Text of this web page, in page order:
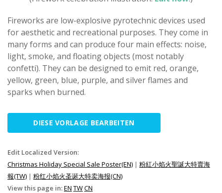
Fireworks are low-explosive pyrotechnic devices used
for aesthetic and recreational purposes. They come in
many forms and can produce four main effects: noise,
light, smoke, and floating objects (most notably
confetti). They can be designed to emit red, orange,
yellow, green, blue, purple, and silver flames and
sparks when burned.
DIESE VORLAGE BEARBEITEN
Edit Localized Version:
Christmas Holiday Special Sale Poster(EN) | 粉紅小焰火聖誕大特賣海
報(TW) | 粉红小焰火圣诞大特卖海报(CN)
View this page in:EN TWCN